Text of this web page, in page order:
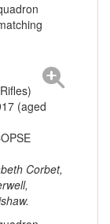
(aged
Corbet,